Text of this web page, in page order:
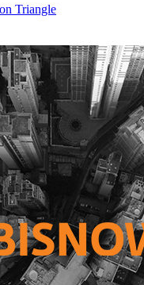
Triangle